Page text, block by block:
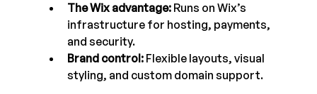
The Wix advantage: Runs on Wix’s
infrastructure for hosting, payments,
and security.
Brand control: Flexible layouts, visual
styling, and custom domain support.